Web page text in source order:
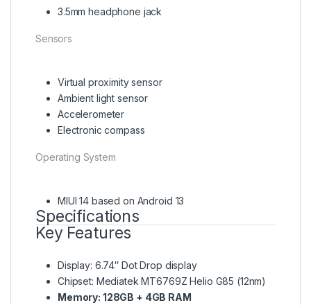
3.5mm headphone jack
Sensors
Virtual proximity sensor
Ambient light sensor
Accelerometer
Electronic compass
Operating System
MIUI 14 based on Android 13
Specifications
Key Features
Display: 6.74″ Dot Drop display
Chipset: Mediatek MT6769Z Helio G85 (12nm)
Memory: 128GB + 4GB RAM